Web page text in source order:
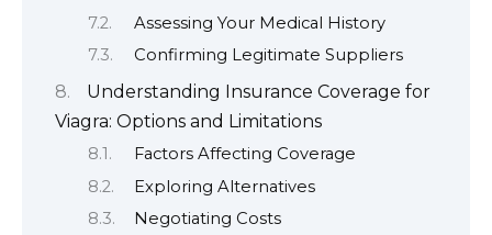
Assessing Your Medical History
Confirming Legitimate Suppliers
Understanding Insurance Coverage for
Viagra: Options and Limitations
Factors Affecting Coverage
Exploring Alternatives
Negotiating Costs